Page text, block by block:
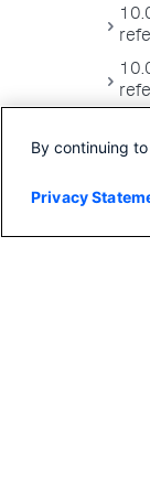
By continuing
Privacy